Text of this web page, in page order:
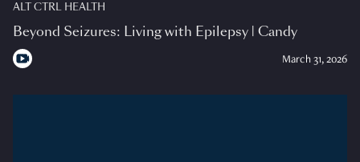
ALT CTRL HEALTH
Beyond Seizures: Living with Epilepsy | Candy
March 31, 2026